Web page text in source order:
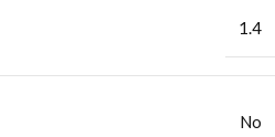
1.4
No